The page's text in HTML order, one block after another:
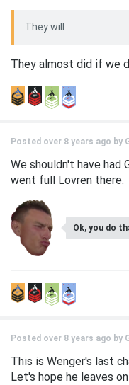
They will
They almost did if we
Posted over 8 years ago by
We shouldn't have had
went full Lovren there.
Ok, you do
Posted over 8 years ago by
This is Wenger's last
Let's hope he leaves on